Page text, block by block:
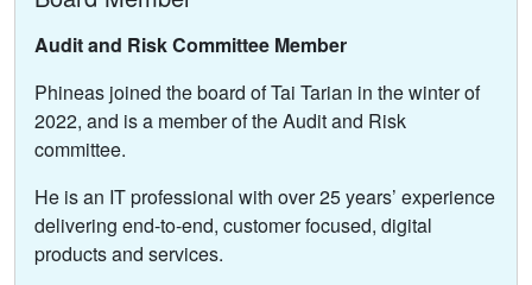
Audit and Risk Committee Member
Phineas joined the board of Tai Tarian in the winter of
2022, and is a member of the Audit and Risk
committee.
He is an IT professional with over 25 years’ experience
delivering end-to-end, customer focused, digital
products and services.